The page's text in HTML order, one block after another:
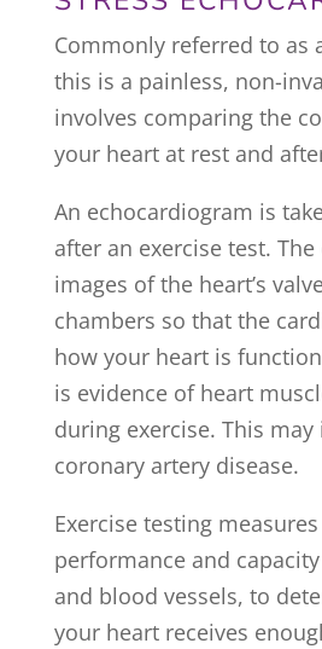
Commonly referred to as a
this is a painless, non-
involves comparing the
your heart at rest and
An echocardiogram is
after an exercise test.
images of the heart’s
chambers so that the
how your heart is
is evidence of heart
during exercise. This
coronary artery disease.
Exercise testing
performance and
and blood vessels, to
your heart receives